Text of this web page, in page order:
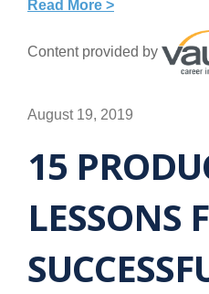
Read More >
Content provided by
August 19, 2019
15
LESSONS